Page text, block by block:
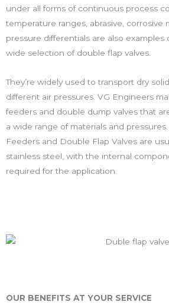
under all forms of continuous process
temperature ranges, abrasive, corrosive
pressure differentials are also examples
wide selection of double flap valves.
They’re widely used to transport dry
different air pressures. VG Engineers
feeders and double dump valves that
a wide range of materials and
Feeders and Double Flap Valves are
stainless steel, with the internal
required for the application.
OUR BENEFITS AT YOUR SERVICE